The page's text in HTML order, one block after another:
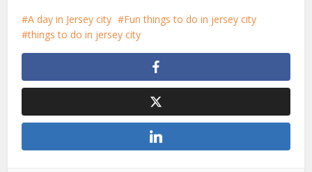
A day in Jersey city
Fun things to do in jersey city
things to do in jersey city